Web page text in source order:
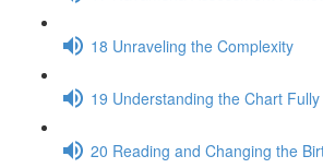
18 Unraveling the Complexity
19 Understanding the Chart Fully
20 Reading and Changing the